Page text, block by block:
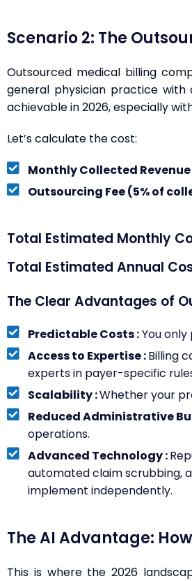
Scenario 2: The
Outsourced medical billing
general physician practice
achievable in 2026, especially
Let’s calculate the cost:
Monthly Collected Revenue
Outsourcing Fee (5% of
Total Estimated Monthly
Total Estimated Annual
The Clear Advantages of
Predictable Costs :You
Access to Expertise :Billing
experts in payer-specific
Scalability :Whether your
Reduced Administrative
operations.
Advanced Technology :
automated claim scrubbing,
implement independently.
The AI Advantage:
This is where the 2026